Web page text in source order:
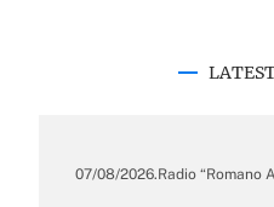
07/08/2026.Radio “Romano